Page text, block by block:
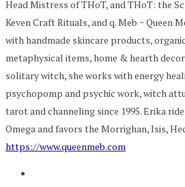
Head Mistress of THoT, and THoT: the
Keven Craft Rituals, and q. Meb ~ Queen
with handmade skincare products,
metaphysical items, home & hearth
solitary witch, she works with energy
psychopomp and psychic work, witch
tarot and channeling since 1995. Erika
Omega and favors the Morrighan, Isis,
https://www.queenmeb.com